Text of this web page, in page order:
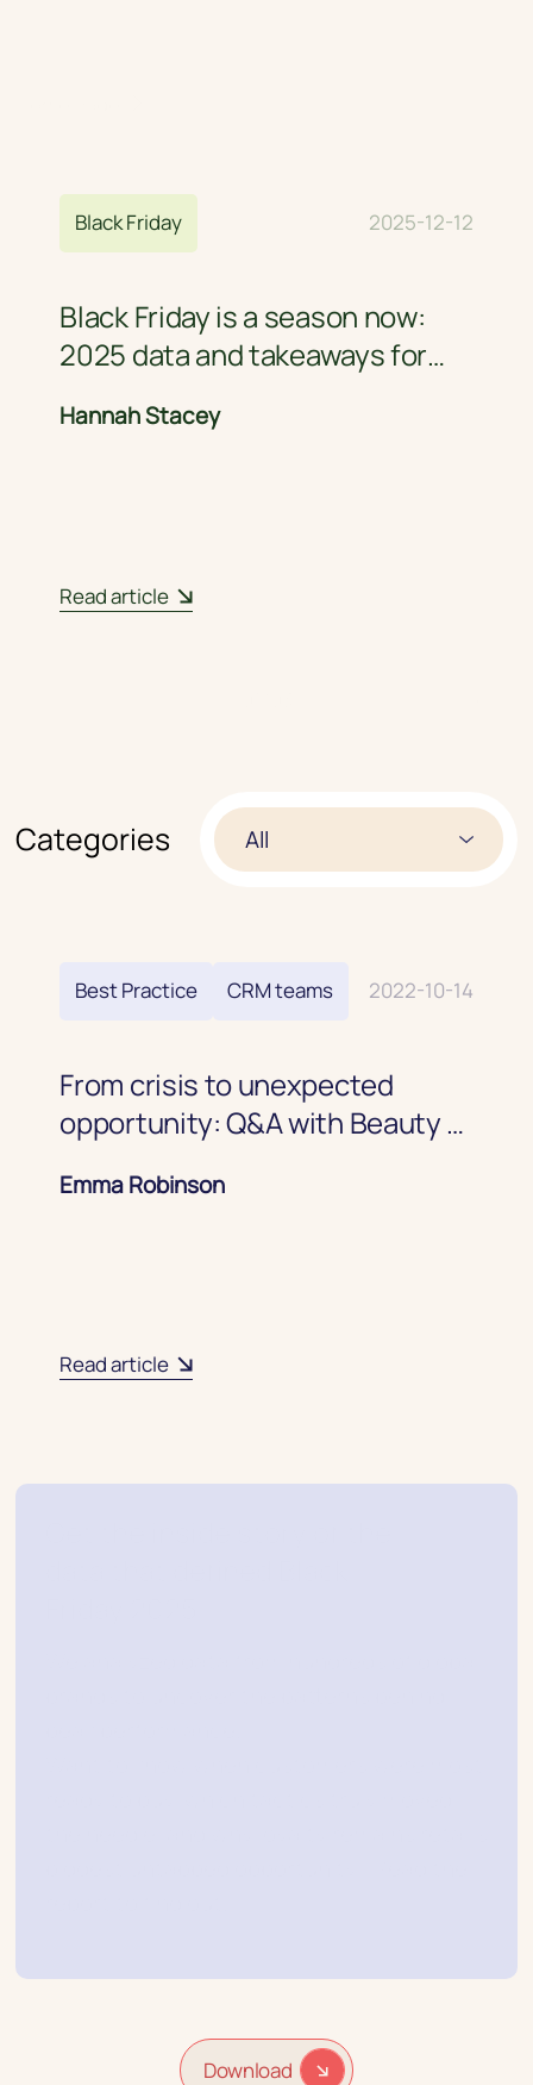
Black Friday 2025-12-12
Black Friday is a season now:
2025 data and takeaways for
Hannah Stacey
Read article
Categories All
Best Practice CRM teams 2022-10-14
From crisis to unexpected
opportunity: Q&A with Beauty &
Emma Robinson
Read article
Download